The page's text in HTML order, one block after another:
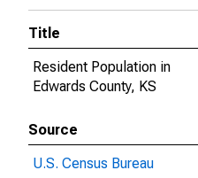
Title
Resident Population in
Edwards County, KS
Source
U.S. Census Bureau